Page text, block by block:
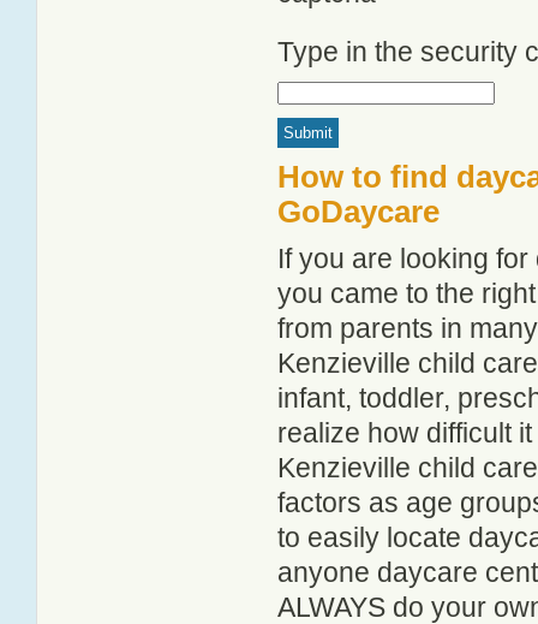
Type in the security
How to find
GoDaycare
If you are looking
you came to the
from parents in
Kenzieville child
infant, toddler,
realize how difficult
Kenzieville child
factors as age
to easily locate
anyone daycare
ALWAYS do your